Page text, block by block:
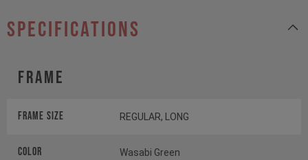
specifications
Frame
Frame Size REGULAR, LONG
Color Wasabi Green